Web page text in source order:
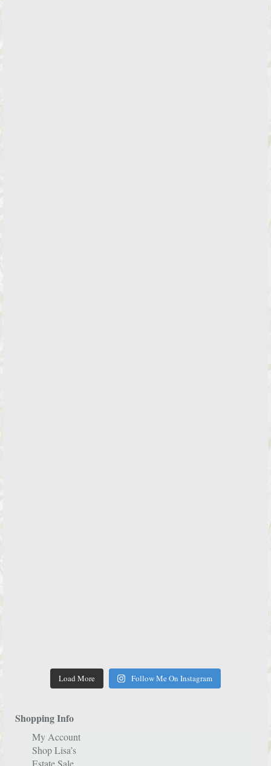
Load More Follow Me On Instagram
Shopping Info
My Account
Shop Lisa’s
Estate Sale